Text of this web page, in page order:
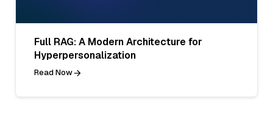
Full RAG: A Modern Architecture for
Hyperpersonalization
Read Now